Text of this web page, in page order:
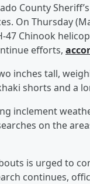
County
On Thursday
Chinook
efforts,
inches tall,
shorts and a
inclement
on the
is urged to
continues,